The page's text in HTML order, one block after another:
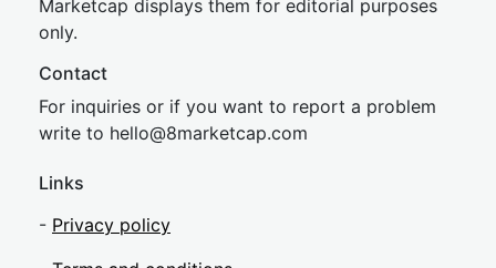
Marketcap displays them for editorial purposes
only.
Contact
For inquiries or if you want to report a problem
write to hello@8marketcap.com
Links
- Privacy policy